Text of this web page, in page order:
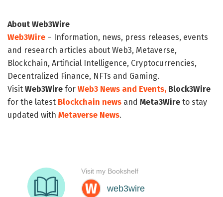
About Web3Wire
Web3Wire – Information, news, press releases, events
and research articles about Web3, Metaverse,
Blockchain, Artificial Intelligence, Cryptocurrencies,
Decentralized Finance, NFTs and Gaming.
Visit Web3Wire for Web3 News and Events, Block3Wire
for the latest Blockchain news and Meta3Wire to stay
updated with Metaverse News.